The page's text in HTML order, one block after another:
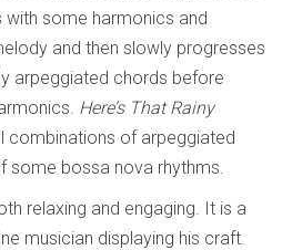
with some harmonics and
and then slowly progresses
arpeggiated chords before
Here’s That Rainy
combinations of arpeggiated
some bossa nova rhythms.
relaxing and engaging. It is a
musician displaying his craft.